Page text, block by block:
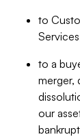
to
to a
merger,
our